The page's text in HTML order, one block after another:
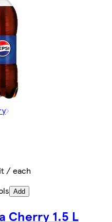
/ each
Add
Cherry 1.5 L